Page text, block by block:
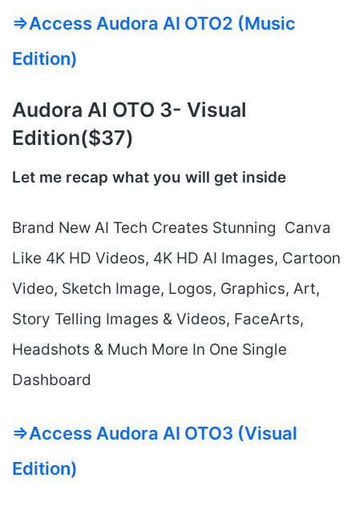
=>Access Audora AI OTO2 (Music
Edition)
Audora AI OTO 3- Visual
Edition($37)
Let me recap what you will get inside
Brand New AI Tech Creates Stunning Canva
Like 4K HD Videos, 4K HD AI Images, Cartoon
Video, Sketch Image, Logos, Graphics, Art,
Story Telling Images & Videos, FaceArts,
Headshots & Much More In One Single
Dashboard
=>Access Audora AI OTO3 (Visual
Edition)